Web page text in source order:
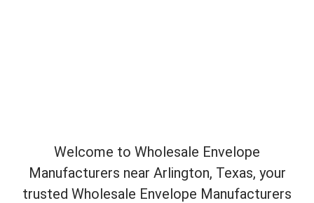
Welcome to Wholesale Envelope
Manufacturers near Arlington, Texas, your
trusted Wholesale Envelope Manufacturers